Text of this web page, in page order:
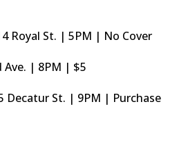
Royal St. | 5PM | No Cover
Ave. | 8PM | $5
Decatur St. | 9PM | Purchase